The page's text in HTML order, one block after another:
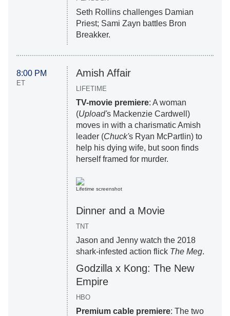
Seth Rollins challenges Damian
Priest; Sami Zayn battles Bron
Breakker.
8:00 PM
ET
Amish Affair
LIFETIME
TV-movie premiere: A woman
(Upload's Mackenzie Cardwell)
moves in with a charismatic Amish
leader (Chuck's Ryan McPartlin) to
help his dying wife, but soon finds
herself framed for murder.
Lifetime screenshot
Dinner and a Movie
TNT
Jason and Jenny watch the 2018
shark-infested action flick The Meg.
Godzilla x Kong: The New
Empire
HBO
Premium cable premiere: The two